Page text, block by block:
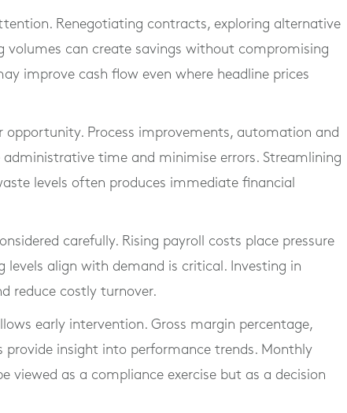
Renegotiating contracts, exploring alternative
volumes can create savings without compromising
improve cash flow even where headline prices
Process improvements, automation and
time and minimise errors. Streamlining
levels often produces immediate financial
carefully. Rising payroll costs place pressure
align with demand is critical. Investing in
reduce costly turnover.
early intervention. Gross margin percentage,
provide insight into performance trends. Monthly
viewed as a compliance exercise but as a decision